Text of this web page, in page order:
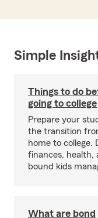
Simple
Things to do
going to college
Prepare your
the transition
home to college.
finances, health,
bound kids
What are bond